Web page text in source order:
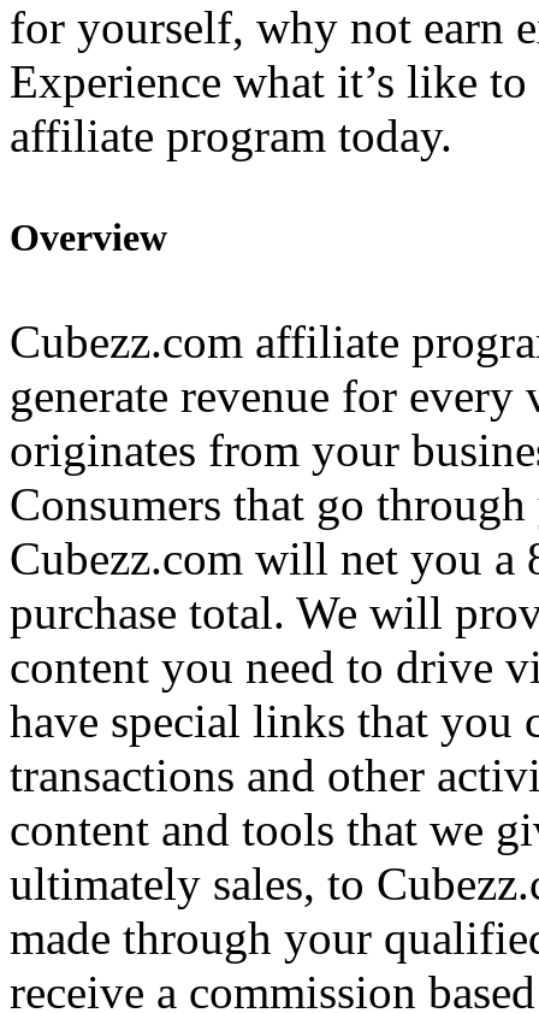
for yourself, why not earn
Experience what it’s like
affiliate program today.
Overview
Cubezz.com affiliate
generate revenue for every
originates from your
Consumers that go
Cubezz.com will net you a
purchase total. We will
content you need to drive
have special links that you
transactions and other
content and tools that we
ultimately sales, to
made through your
receive a commission